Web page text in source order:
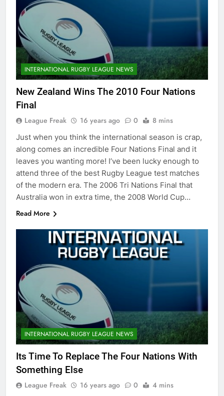
INTERNATIONAL RUGBY LEAGUE NEWS
New Zealand Wins The 2010 Four Nations
Final
League Freak 16 years ago 0 8 mins
Just when you think the international season is crap,
along comes an incredible Four Nations Final and it
leaves you wanting more! I’ve been lucky enough to
attend three of the best Rugby League test matches
of the modern era. The 2006 Tri Nations Final that
Australia won in extra time, the 2008 World Cup…
Read More
INTERNATIONAL RUGBY LEAGUE NEWS
Its Time To Replace The Four Nations With
Something Else
League Freak 16 years ago 0 4 mins